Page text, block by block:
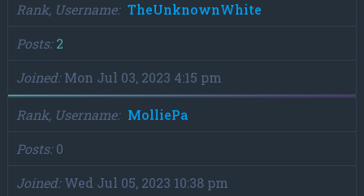
Rank, Username
TheUnknownWhite
Posts 2
Joined Mon Jul 03, 2023 4:15 pm
Rank, Username
MolliePa
Posts 0
Joined Wed Jul 05, 2023 10:38 pm